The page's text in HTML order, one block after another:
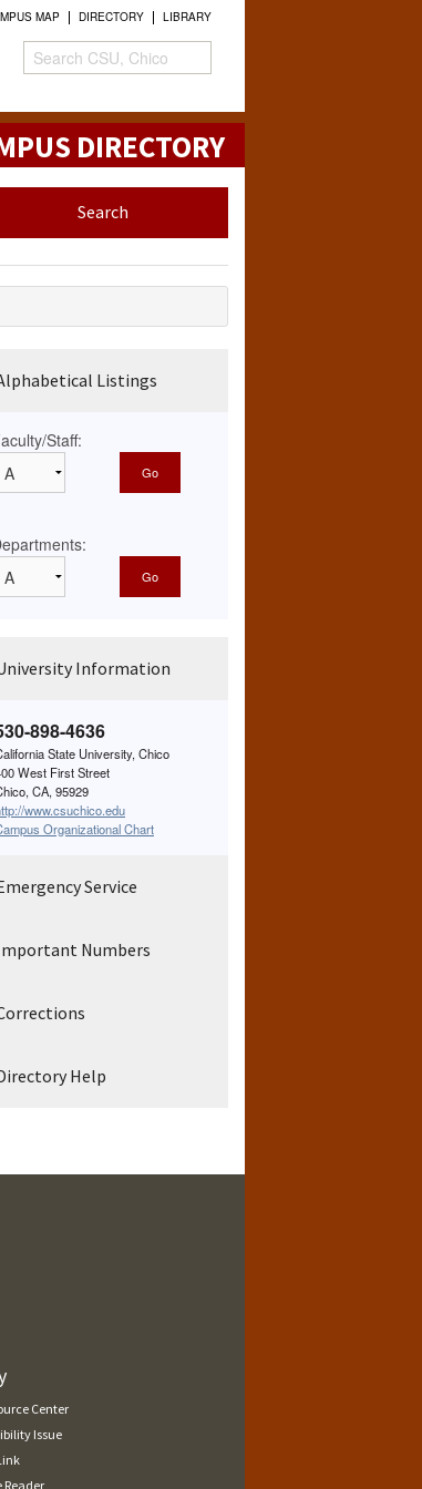
MAP DIRECTORY LIBRARY
DIRECTORY
Listings
Staff:
Information
898-4636
State University, Chico
West First Street
CA, 95929
www.csuchico.edu
Organizational Chart
Service
Numbers
Help
Center
Issue
Reader